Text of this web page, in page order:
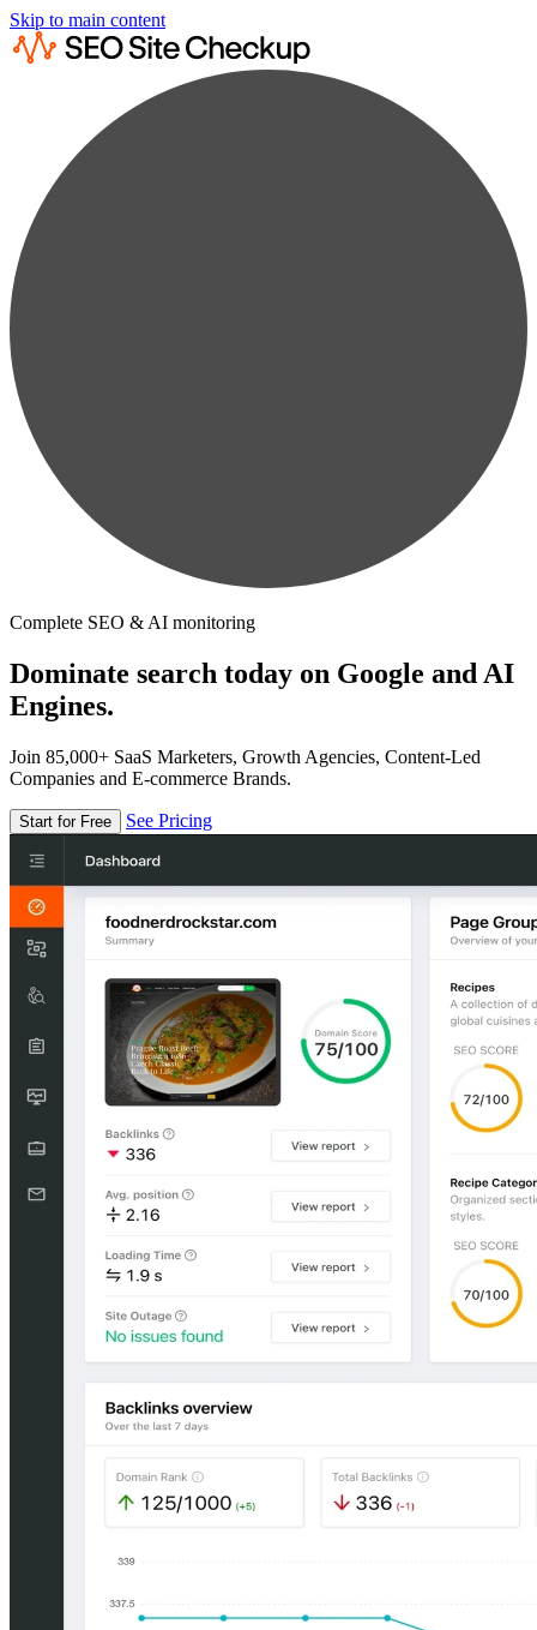
Skip to main content
Complete SEO & AI monitoring
Dominate search today on Google and AI
Engines.
Join 85,000+ SaaS Marketers, Growth Agencies, Content-Led
Companies and E-commerce Brands.
Start for Free See Pricing